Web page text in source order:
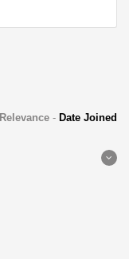
Relevance- Date Joined